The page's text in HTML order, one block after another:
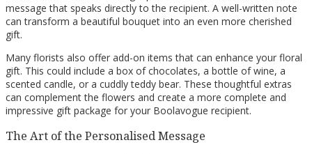
message that speaks directly to the recipient. A well-written note
can transform a beautiful bouquet into an even more cherished
gift.
Many florists also offer add-on items that can enhance your floral
gift. This could include a box of chocolates, a bottle of wine, a
scented candle, or a cuddly teddy bear. These thoughtful extras
can complement the flowers and create a more complete and
impressive gift package for your Boolavogue recipient.
The Art of the Personalised Message